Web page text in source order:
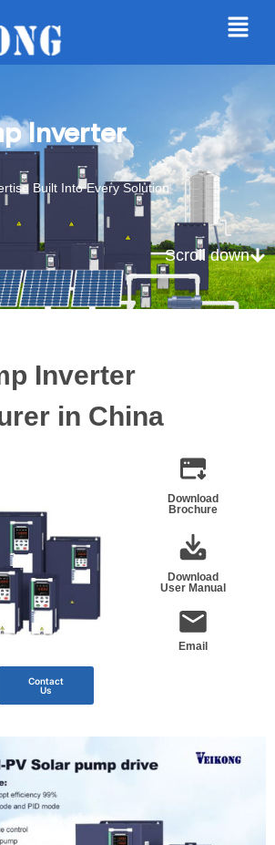
Inverter
Built Into Every Solution
Scroll down
Inverter
in China
Contact
Us
Download
Brochure
Download
User Manual
Email